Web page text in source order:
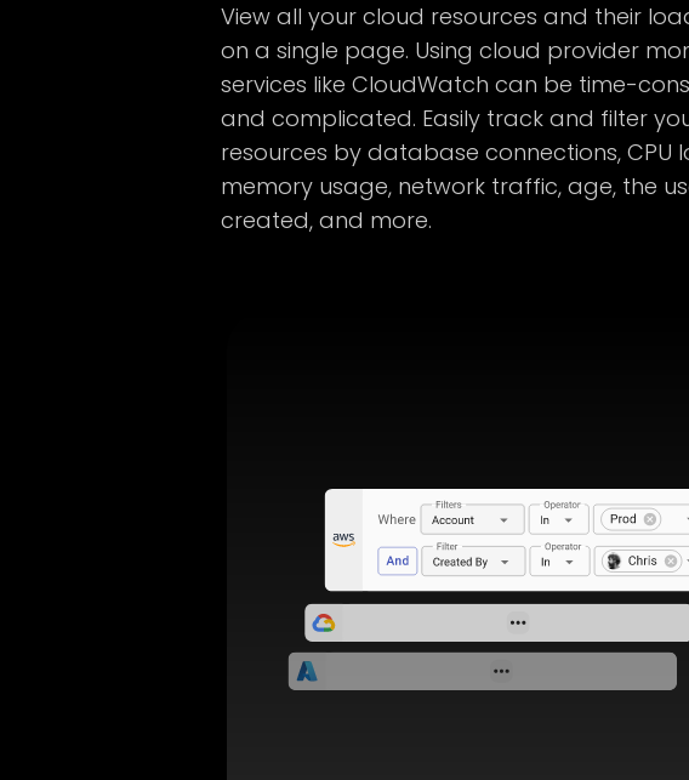
View all your cloud resources and their
on a single page. Using cloud provider
services like CloudWatch can be time-
and complicated. Easily track and filter
resources by database connections, CPU
memory usage, network traffic, age, the
created, and more.